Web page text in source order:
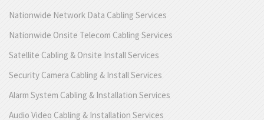
Nationwide Network Data Cabling Services
Nationwide Onsite Telecom Cabling Services
Satellite Cabling & Onsite Install Services
Security Camera Cabling & Install Services
Alarm System Cabling & Installation Services
Audio Video Cabling & Installation Services